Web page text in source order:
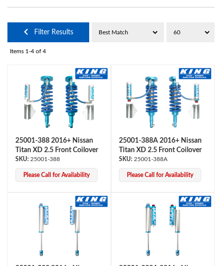
Press Release
Services
OEM Performance
Filter Results
Items 1-4 of 4
25001-388 2016+ Nissan
Titan XD 2.5 Front Coilover
25001-388
Please Call for Availability
25001-388A 2016+ Nissan
Titan XD 2.5 Front Coilover
25001-388A
Please Call for Availability